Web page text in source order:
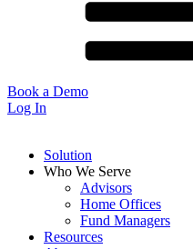
Book a Demo
Log In
Solution
Who We Serve
Advisors
Home Offices
Fund Managers
Resources